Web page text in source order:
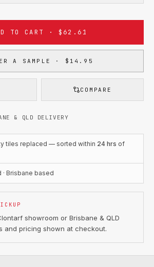
TO CART · $62.61
A SAMPLE · $14.95
COMPARE
& QLD DELIVERY
tiles replaced — sorted within 24 hrs of
Brisbane based
showroom or Brisbane & QLD
and pricing shown at checkout.